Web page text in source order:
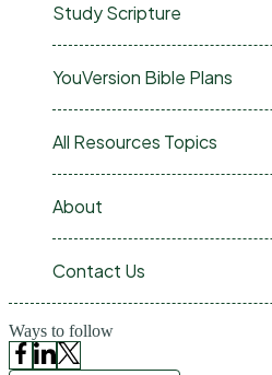
Study Scripture
YouVersion Bible Plans
All Resources Topics
About
Contact Us
Ways to follow